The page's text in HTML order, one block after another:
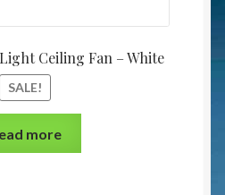
Ceiling Fan – White
SALE!
more